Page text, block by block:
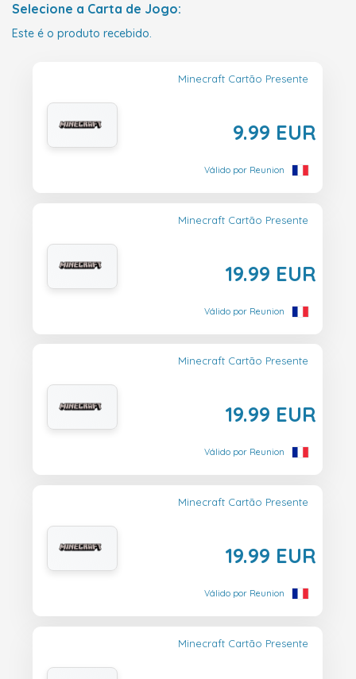
Selecione a Carta de Jogo:
Este é o produto recebido.
Minecraft Cartão Presente
9.99 EUR
Válido por Reunion
Minecraft Cartão Presente
19.99 EUR
Válido por Reunion
Minecraft Cartão Presente
19.99 EUR
Válido por Reunion
Minecraft Cartão Presente
19.99 EUR
Válido por Reunion
Minecraft Cartão Presente